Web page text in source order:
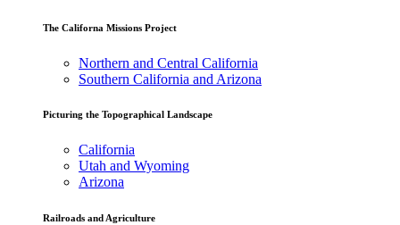
The Californa Missions Project
Northern and Central California
Southern California and Arizona
Picturing the Topographical Landscape
California
Utah and Wyoming
Arizona
Railroads and Agriculture